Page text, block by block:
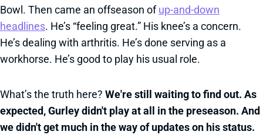
Bowl. Then came an offseason ofup-and-down
headlines. He’s “feeling great.” His knee’s a concern.
He’s dealing with arthritis. He’s done serving as a
workhorse. He’s good to play his usual role.
What’s the truth here? We're still waiting to find out. As
expected, Gurley didn't play at all in the preseason. And
we didn't get much in the way of updates on his status.